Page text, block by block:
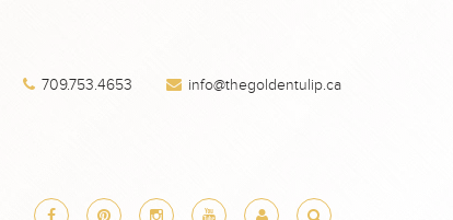
709.753.4653 info@thegoldentulip.ca